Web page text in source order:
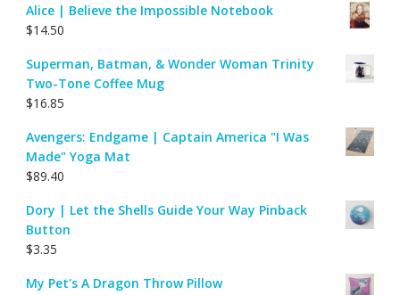
Alice | Believe the Impossible Notebook
$14.50
Superman, Batman, & Wonder Woman Trinity
Two-Tone Coffee Mug
$16.85
Avengers: Endgame | Captain America "I Was
Made" Yoga Mat
$89.40
Dory | Let the Shells Guide Your Way Pinback
Button
$3.35
My Pet's A Dragon Throw Pillow